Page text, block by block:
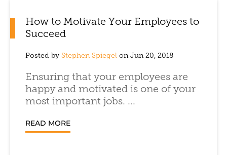
How to Motivate Your Employees to
Succeed
Posted by Stephen Spiegel on Jun 20, 2018
Ensuring that your employees are
happy and motivated is one of your
most important jobs. ...
READ MORE